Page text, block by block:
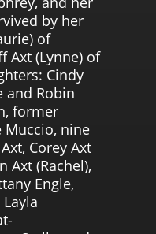
by her
of
Axt (Lynne) of
Cindy
and Robin
former
Muccio, nine
Corey Axt
Axt (Rachel),
Engle,